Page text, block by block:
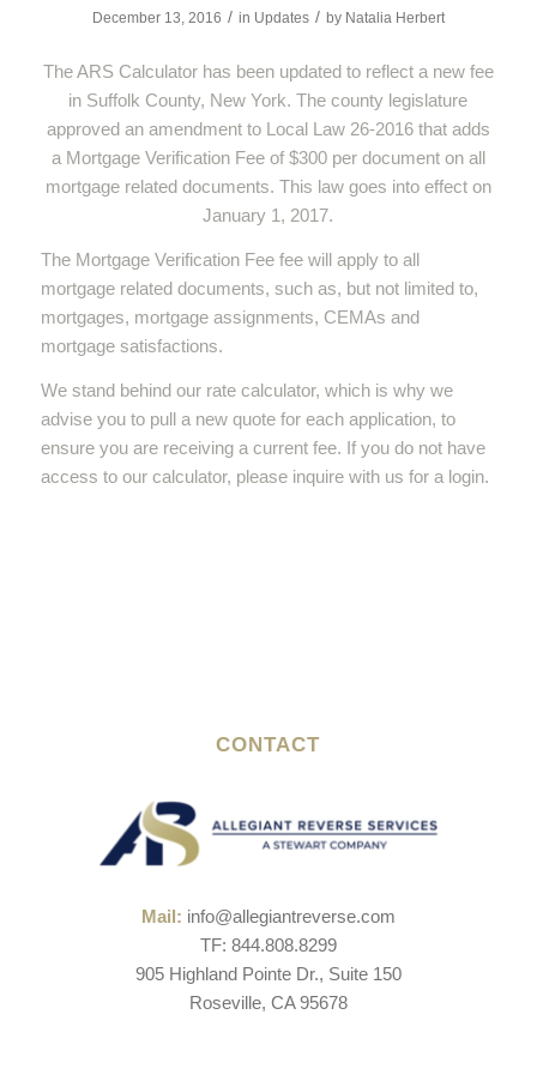
December 13, 2016 / in Updates / by Natalia Herbert
The ARS Calculator has been updated to reflect a new fee
in Suffolk County, New York. The county legislature
approved an amendment to Local Law 26-2016 that adds
a Mortgage Verification Fee of $300 per document on all
mortgage related documents. This law goes into effect on
January 1, 2017.
The Mortgage Verification Fee fee will apply to all
mortgage related documents, such as, but not limited to,
mortgages, mortgage assignments, CEMAs and
mortgage satisfactions.
We stand behind our rate calculator, which is why we
advise you to pull a new quote for each application, to
ensure you are receiving a current fee. If you do not have
access to our calculator, please inquire with us for a login.
CONTACT
Mail: info@allegiantreverse.com
TF: 844.808.8299
905 Highland Pointe Dr., Suite 150
Roseville, CA 95678